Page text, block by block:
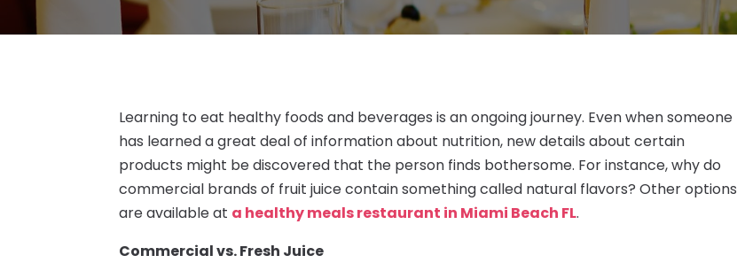
Learning to eat healthy foods and beverages is an ongoing journey. Even when someone
has learned a great deal of information about nutrition, new details about certain
products might be discovered that the person finds bothersome. For instance, why do
commercial brands of fruit juice contain something called natural flavors? Other options
are available at a healthy meals restaurant in Miami Beach FL.
Commercial vs. Fresh Juice